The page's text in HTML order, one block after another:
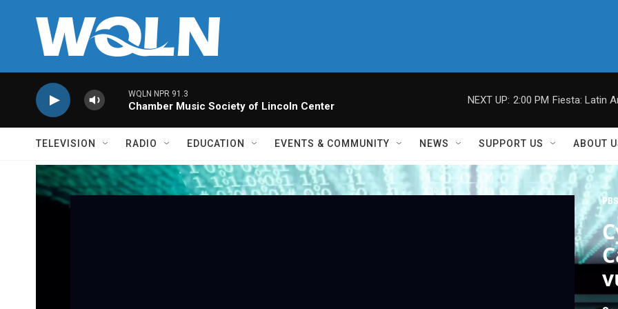
WQLN NPR 91.3
Chamber Music Society of Lincoln Center
NEXT UP: 2:00 PM Fiesta: Latin
TELEVISION RADIO EDUCATION EVENTS & COMMUNITY NEWS SUPPORT US ABOUT